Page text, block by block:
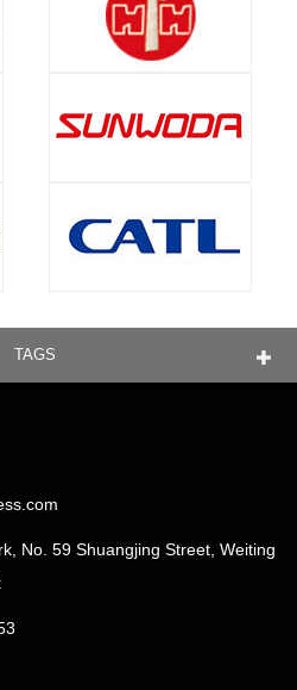
TAGS
No. 59 Shuangjing Street, Weiting